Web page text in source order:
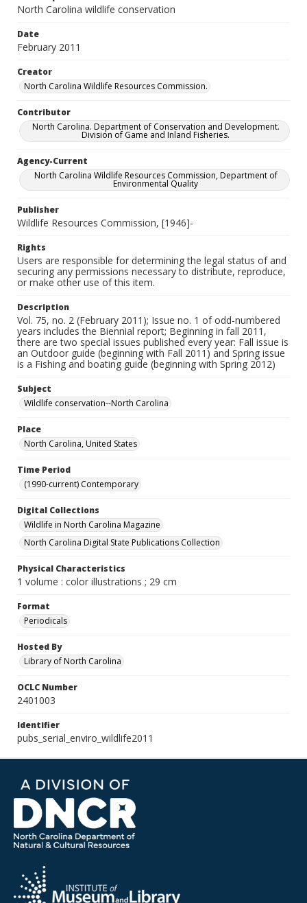
North Carolina wildlife conservation
Date
February 2011
Creator
North Carolina Wildlife Resources Commission.
Contributor
North Carolina. Department of Conservation and Development.
Division of Game and Inland Fisheries.
Agency-Current
North Carolina Wildlife Resources Commission, Department of
Environmental Quality
Publisher
Wildlife Resources Commission, [1946]-
Rights
Users are responsible for determining the legal status of and
securing any permissions necessary to distribute, reproduce,
or make other use of this item.
Description
Vol. 75, no. 2 (February 2011); Issue no. 1 of odd-numbered
years includes the Biennial report; Beginning in fall 2011,
there are two special issues published every year: Fall issue is
an Outdoor guide (beginning with Fall 2011) and Spring issue
is a Fishing and boating guide (beginning with Spring 2012)
Subject
Wildlife conservation--North Carolina
Place
North Carolina, United States
Time Period
(1990-current) Contemporary
Digital Collections
Wildlife in North Carolina Magazine
North Carolina Digital State Publications Collection
Physical Characteristics
1 volume : color illustrations ; 29 cm
Format
Periodicals
Hosted By
Library of North Carolina
OCLC Number
2401003
Identifier
pubs_serial_enviro_wildlife2011